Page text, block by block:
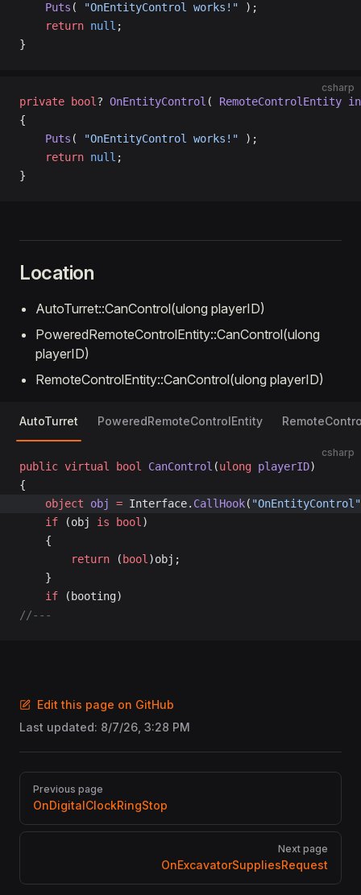
    Puts
( "OnEntityControl works!" );
    return
null ;
}
csharp
private bool ? OnEntityControl ( RemoteControlEntity
{
    Puts
( "OnEntityControl works!" );
    return
null ;
}
Location
AutoTurret::CanControl(ulong playerID)
PoweredRemoteControlEntity::CanControl(ulong
playerID)
RemoteControlEntity::CanControl(ulong playerID)
AutoTurret PoweredRemoteControlEntity
csharp
public virtual bool CanControl (ulong playerID)
{
	object
obj = Interface. CallHook( "OnEntityControl"
	if
(obj is bool )
	{
		return
( bool )obj;
	}
	if
(booting)
//---
Edit this page on GitHub
Last updated: 8/7/26, 3:28 PM
Pager
Previous page
OnDigitalClockRingStop
Next page
OnExcavatorSuppliesRequest